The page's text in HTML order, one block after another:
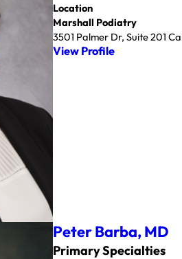
Location
Marshall Podiatry
3501 Palmer Dr, Suite 201
View Profile
Peter Barba,MD
Primary Specialties